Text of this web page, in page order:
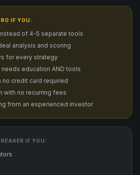
IF YOU:
of 4-5 separate tools
analysis and scoring
for every strategy
education AND tools
no credit card required
with no recurring fees
from an experienced investor
IF YOU: